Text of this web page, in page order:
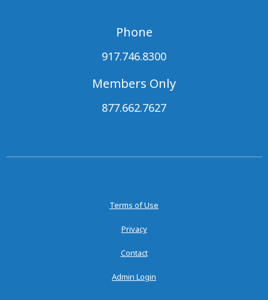
Phone
917.746.8300
Members Only
877.662.7627
Terms of Use
Privacy
Contact
Admin Login